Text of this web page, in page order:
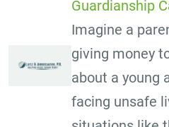
Guardianship
Imagine a
giving money
about a young
facing unsafe